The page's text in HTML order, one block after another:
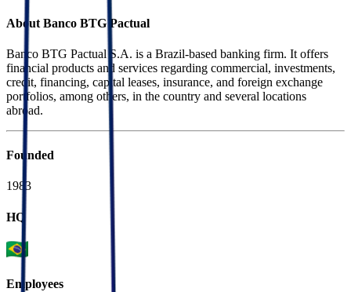
About Banco BTG Pactual
Banco BTG Pactual S.A. is a Brazil-based banking firm. It offers
financial products and services regarding commercial, investments,
credit, financing, capital leases, insurance, and foreign exchange
portfolios, among others, in the country and several locations
abroad.
Founded
1983
HQ
Employees